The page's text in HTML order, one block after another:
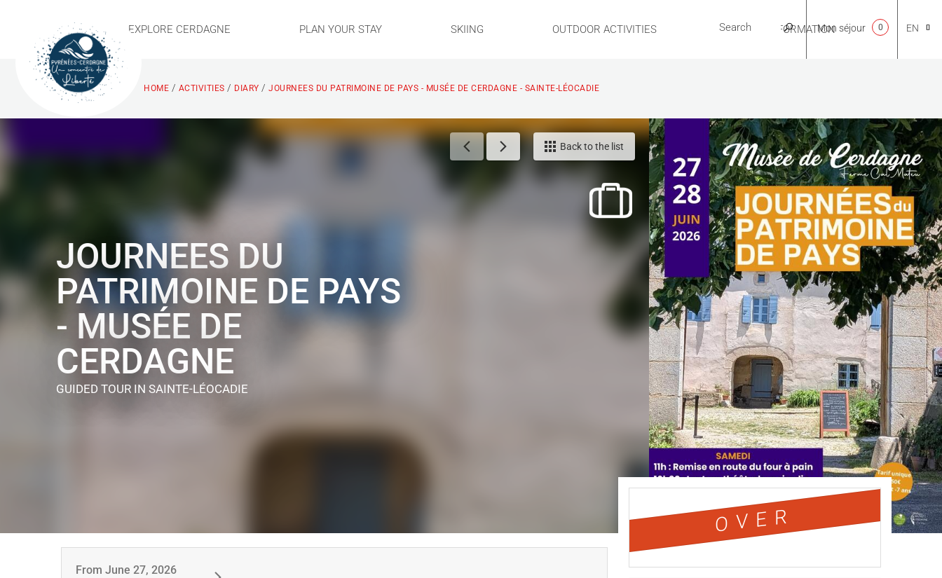
EXPLORE CERDAGNE PLAN YOUR STAY SKIING OUTDOOR ACTIVITIES USEFUL INFORMATION
NL
EN
FR
ES
Mon séjour 0
HOME / ACTIVITIES / DIARY / JOURNEES DU PATRIMOINE DE PAYS - MUSÉE DE CERDAGNE - SAINTE-LÉOCADIE
Back to the list
JOURNEES DU
PATRIMOINE DE PAYS
- MUSÉE DE
CERDAGNE
GUIDED TOUR IN SAINTE-LÉOCADIE
From June 27, 2026
OVER